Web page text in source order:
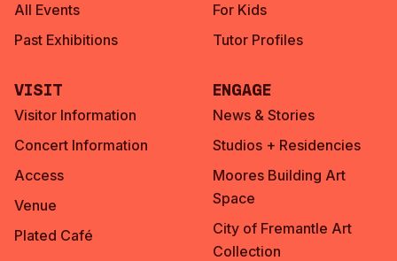
All Events
Past Exhibitions
For Kids
Tutor Profiles
Visit
Visitor Information
Concert Information
Access
Venue
Plated Café
Engage
News & Stories
Studios + Residencies
Moores Building Art
Space
City of Fremantle Art
Collection